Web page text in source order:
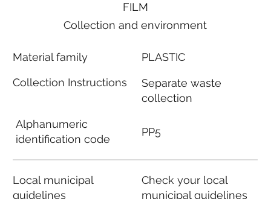
FILM
Collection and environment
Material family
Collection Instructions
Alphanumeric
identification code
Local municipal
guidelines
PLASTIC
Separate waste
collection
PP5
Check your local
municipal guidelines